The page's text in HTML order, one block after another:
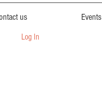
us Events
Log In